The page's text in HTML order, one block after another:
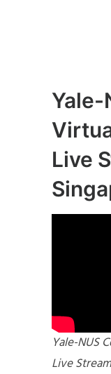
Yale-
Live
Yale-NUS
Live